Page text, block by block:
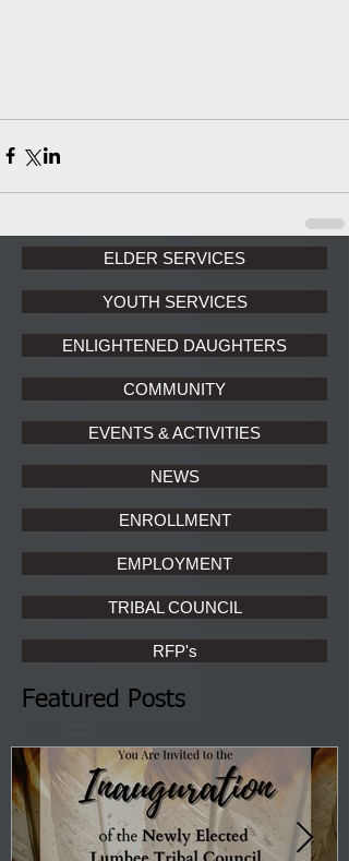
ELDER SERVICES
YOUTH SERVICES
ENLIGHTENED DAUGHTERS
COMMUNITY
EVENTS & ACTIVITIES
NEWS
ENROLLMENT
EMPLOYMENT
TRIBAL COUNCIL
RFP's
Featured Posts